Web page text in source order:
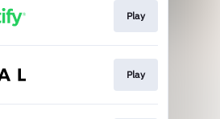
Play
Play